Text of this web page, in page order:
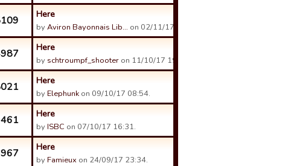
Here
byAviron Bayonnais Lib… on 02/11/17 20:08.
Here
by schtroumpf_shooter on 11/10/17 19:20.
Here
byElephunk on 09/10/17 08:54.
Here
byISBC on 07/10/17 16:31.
Here
byFamieux on 24/09/17 23:34.